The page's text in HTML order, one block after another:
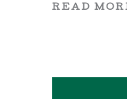
READ